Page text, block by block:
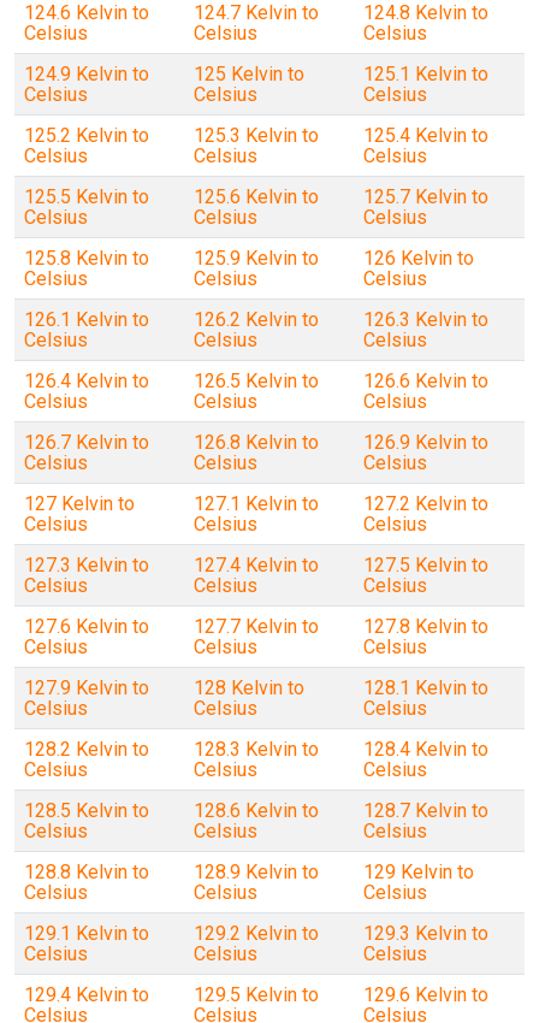
124.6 Kelvin to
Celsius
124.7 Kelvin to
Celsius
124.8 Kelvin to
Celsius
124.9 Kelvin to
Celsius
125 Kelvin to
Celsius
125.1 Kelvin to
Celsius
125.2 Kelvin to
Celsius
125.3 Kelvin to
Celsius
125.4 Kelvin to
Celsius
125.5 Kelvin to
Celsius
125.6 Kelvin to
Celsius
125.7 Kelvin to
Celsius
125.8 Kelvin to
Celsius
125.9 Kelvin to
Celsius
126 Kelvin to
Celsius
126.1 Kelvin to
Celsius
126.2 Kelvin to
Celsius
126.3 Kelvin to
Celsius
126.4 Kelvin to
Celsius
126.5 Kelvin to
Celsius
126.6 Kelvin to
Celsius
126.7 Kelvin to
Celsius
126.8 Kelvin to
Celsius
126.9 Kelvin to
Celsius
127 Kelvin to
Celsius
127.1 Kelvin to
Celsius
127.2 Kelvin to
Celsius
127.3 Kelvin to
Celsius
127.4 Kelvin to
Celsius
127.5 Kelvin to
Celsius
127.6 Kelvin to
Celsius
127.7 Kelvin to
Celsius
127.8 Kelvin to
Celsius
127.9 Kelvin to
Celsius
128 Kelvin to
Celsius
128.1 Kelvin to
Celsius
128.2 Kelvin to
Celsius
128.3 Kelvin to
Celsius
128.4 Kelvin to
Celsius
128.5 Kelvin to
Celsius
128.6 Kelvin to
Celsius
128.7 Kelvin to
Celsius
128.8 Kelvin to
Celsius
128.9 Kelvin to
Celsius
129 Kelvin to
Celsius
129.1 Kelvin to
Celsius
129.2 Kelvin to
Celsius
129.3 Kelvin to
Celsius
129.4 Kelvin to
Celsius
129.5 Kelvin to
Celsius
129.6 Kelvin to
Celsius